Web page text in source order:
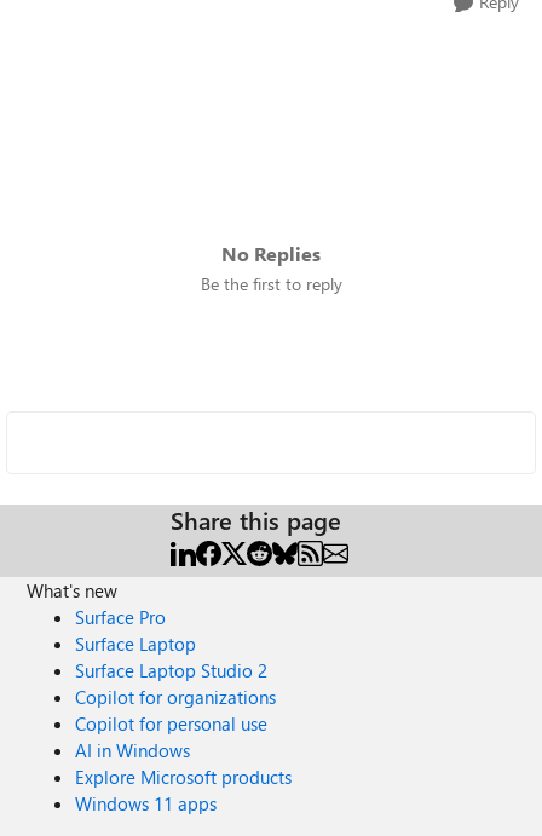
No Replies
Be the first to reply
Share this page
What's new
Surface Pro
Surface Laptop
Surface Laptop Studio 2
Copilot for organizations
Copilot for personal use
AI in Windows
Explore Microsoft products
Windows 11 apps